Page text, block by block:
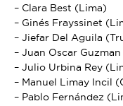
– Clara Best (Lima)
– Ginés Frayssinet
– Jiefar Del Aguila
– Juan Oscar
– Julio Urbina Rey
– Manuel Limay Incil
– Pablo Fernández